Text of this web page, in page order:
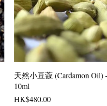
天然小豆蔻 (Cardamon Oil) -
10ml
Price
HK$480.00